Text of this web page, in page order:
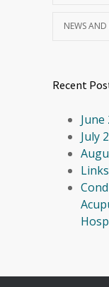
NEWS
Recent
July